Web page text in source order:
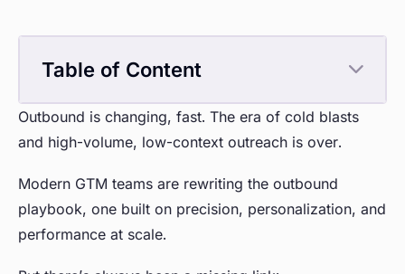
Outbound is changing, fast. The era of cold blasts
and high-volume, low-context outreach is over.
Modern GTM teams are rewriting the outbound
playbook, one built on precision, personalization, and
performance at scale.
Table of Content